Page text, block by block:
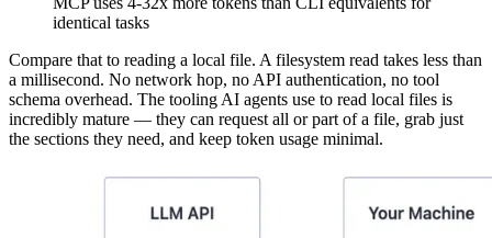
identical tasks
Compare that to reading a local file. A filesystem read takes less than
a millisecond. No network hop, no API authentication, no tool
schema overhead. The tooling AI agents use to read local files is
incredibly mature — they can request all or part of a file, grab just
the sections they need, and keep token usage minimal.